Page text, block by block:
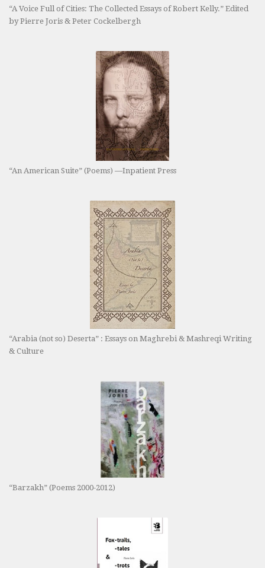
“A Voice Full of Cities: The Collected Essays of Robert Kelly.” Edited
by Pierre Joris & Peter Cockelbergh
“An American Suite” (Poems) —Inpatient Press
“Arabia (not so) Deserta” : Essays on Maghrebi & Mashreqi Writing
& Culture
“Barzakh” (Poems 2000-2012)